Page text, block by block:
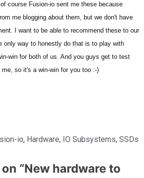
course Fusion-io sent me these because
me blogging about them, but we don't have
I want to be able to recommend these to our
only way to honestly do that is to play with
win for both of us. And you guys get to test
so it's a win-win for you too :-)
io, Hardware, IO Subsystems, SSDs
“New hardware to